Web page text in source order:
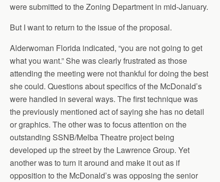
were submitted to the Zoning Department in mid-January.
But I want to return to the issue of the proposal.
Alderwoman Florida indicated, “you are not going to get
what you want.” She was clearly frustrated as those
attending the meeting were not thankful for doing the best
she could. Questions about specifics of the McDonald’s
were handled in several ways. The first technique was
the previously mentioned act of saying she has no detail
or graphics. The other was to focus attention on the
outstanding SSNB/Melba Theatre project being
developed up the street by the Lawrence Group. Yet
another was to turn it around and make it out as if
opposition to the McDonald’s was opposing the senior